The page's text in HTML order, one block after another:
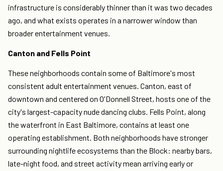
infrastructure is considerably thinner than it was two decades
ago, and what exists operates in a narrower window than
broader entertainment venues.
Canton and Fells Point
These neighborhoods contain some of Baltimore's most
consistent adult entertainment venues. Canton, east of
downtown and centered on O'Donnell Street, hosts one of the
city's largest-capacity nude dancing clubs. Fells Point, along
the waterfront in East Baltimore, contains at least one
operating establishment. Both neighborhoods have stronger
surrounding nightlife ecosystems than the Block: nearby bars,
late-night food, and street activity mean arriving early or